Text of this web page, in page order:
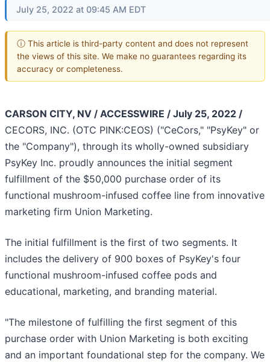
July 25, 2022 at 09:45 AM EDT
ⓘ This article is third-party content and does not represent
the views of this site. We make no guarantees regarding its
accuracy or completeness.
CARSON CITY, NV / ACCESSWIRE / July 25, 2022 /
CECORS, INC. (OTC PINK:CEOS) ("CeCors," "PsyKey" or
the "Company"), through its wholly-owned subsidiary
PsyKey Inc. proudly announces the initial segment
fulfillment of the $50,000 purchase order of its
functional mushroom-infused coffee line from innovative
marketing firm Union Marketing.
The initial fulfillment is the first of two segments. It
includes the delivery of 900 boxes of PsyKey's four
functional mushroom-infused coffee pods and
educational, marketing, and branding material.
"The milestone of fulfilling the first segment of this
purchase order with Union Marketing is both exciting
and an important foundational step for the company. We